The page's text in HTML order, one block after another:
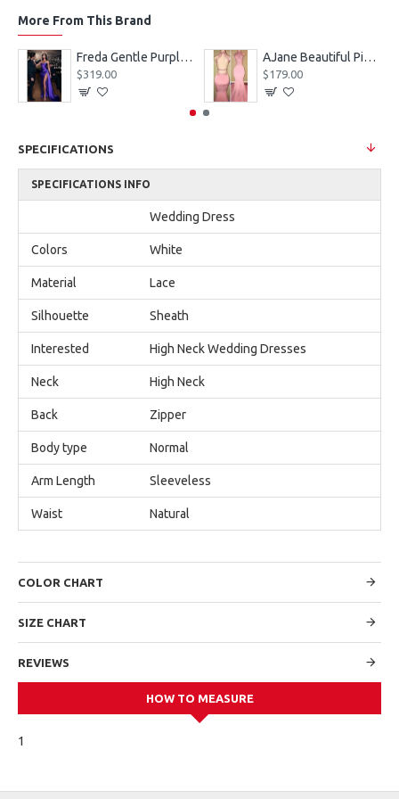
More From This Brand
Freda Gentle Purple Spaghetti Straps Side Slit Sheath Prom Dresses With Crystal
$319.00
AJane Beautiful Pink Halter Backless Appliques Mermaid Prom Dresses With Chapel Train
$179.00
SPECIFICATIONS
SPECIFICATIONS INFO
Wedding Dress
Colors White
Material Lace
Silhouette Sheath
Interested High Neck Wedding Dresses
Neck High Neck
Back Zipper
Body type Normal
Arm Length Sleeveless
Waist Natural
COLOR CHART
SIZE CHART
REVIEWS
HOW TO MEASURE
1